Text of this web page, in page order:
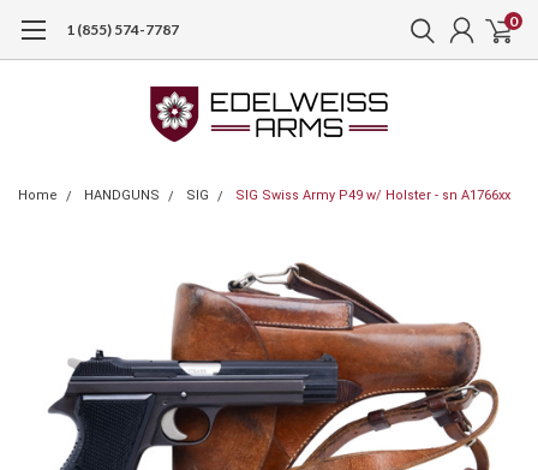
1 (855) 574-7787 0
Home HANDGUNS SIG SIG Swiss Army P49 w/ Holster - sn A1766xx